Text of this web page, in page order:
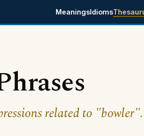
MeaningsIdioms
related to "bowler".